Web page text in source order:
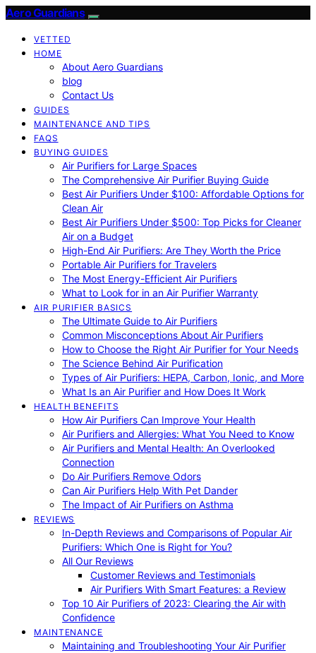
Aero Guardians
VETTED
HOME
About Aero Guardians
blog
Contact Us
GUIDES
MAINTENANCE AND TIPS
FAQS
BUYING GUIDES
Air Purifiers for Large Spaces
The Comprehensive Air Purifier Buying Guide
Best Air Purifiers Under $100: Affordable Options for
Clean Air
Best Air Purifiers Under $500: Top Picks for Cleaner
Air on a Budget
High-End Air Purifiers: Are They Worth the Price
Portable Air Purifiers for Travelers
The Most Energy-Efficient Air Purifiers
What to Look for in an Air Purifier Warranty
AIR PURIFIER BASICS
The Ultimate Guide to Air Purifiers
Common Misconceptions About Air Purifiers
How to Choose the Right Air Purifier for Your Needs
The Science Behind Air Purification
Types of Air Purifiers: HEPA, Carbon, Ionic, and More
What Is an Air Purifier and How Does It Work
HEALTH BENEFITS
How Air Purifiers Can Improve Your Health
Air Purifiers and Allergies: What You Need to Know
Air Purifiers and Mental Health: An Overlooked
Connection
Do Air Purifiers Remove Odors
Can Air Purifiers Help With Pet Dander
The Impact of Air Purifiers on Asthma
REVIEWS
In-Depth Reviews and Comparisons of Popular Air
Purifiers: Which One is Right for You?
All Our Reviews
Customer Reviews and Testimonials
Air Purifiers With Smart Features: a Review
Top 10 Air Purifiers of 2023: Clearing the Air with
Confidence
MAINTENANCE
Maintaining and Troubleshooting Your Air Purifier